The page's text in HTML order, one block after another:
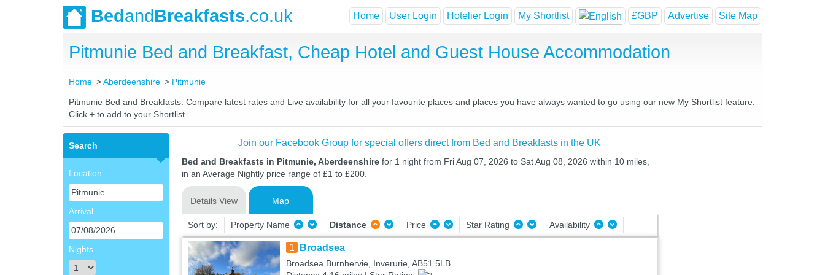
BedandBreakfasts.co.uk Home User Login Hotelier Login My Shortlist £GBP Advertise Site Map
Pitmunie Bed and Breakfast, Cheap Hotel and Guest House Accommodation
Home Aberdeenshire Pitmunie
Pitmunie Bed and Breakfasts. Compare latest rates and Live availability for all your favourite places and places you have always wanted to go using our new My Shortlist feature.
Click + to add to your Shortlist.
Search
Location
Arrival
Nights
Join our Facebook Group for special offers direct from Bed and Breakfasts in the UK
Bed and Breakfasts in Pitmunie, Aberdeenshire for 1 night from Fri Aug 07, 2026 to Sat Aug 08, 2026 within 10 miles,
in an Average Nightly price range of £1 to £200.
Details View Map
Sort by: Property Name Distance Price Star Rating Availability
1 Broadsea
Broadsea Burnhervie, Inverurie, AB51 5LB